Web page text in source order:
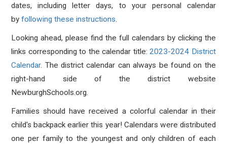
dates, including letter days, to your personal calendar
byfollowing these instructions.
Looking ahead, please find the full calendars by clicking the
links corresponding to the calendar title:2023-2024 District
Calendar. The district calendar can always be found on the
right-hand side of the district website
NewburghSchools.org.
Families should have received a colorful calendar in their
child's backpack earlier this year! Calendars were distributed
one per family to the youngest and only children of each